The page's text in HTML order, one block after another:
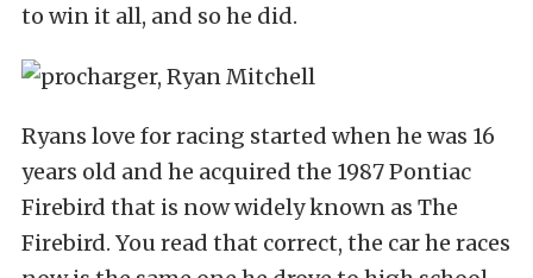
to win it all, and so he did.
Ryans love for racing started when he was 16
years old and he acquired the 1987 Pontiac
Firebird that is now widely known as The
Firebird. You read that correct, the car he races